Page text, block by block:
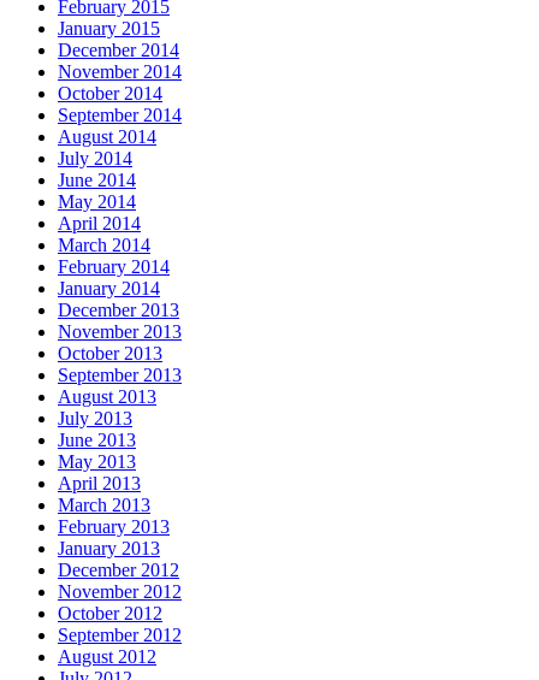
February 2015
January 2015
December 2014
November 2014
October 2014
September 2014
August 2014
July 2014
June 2014
May 2014
April 2014
March 2014
February 2014
January 2014
December 2013
November 2013
October 2013
September 2013
August 2013
July 2013
June 2013
May 2013
April 2013
March 2013
February 2013
January 2013
December 2012
November 2012
October 2012
September 2012
August 2012